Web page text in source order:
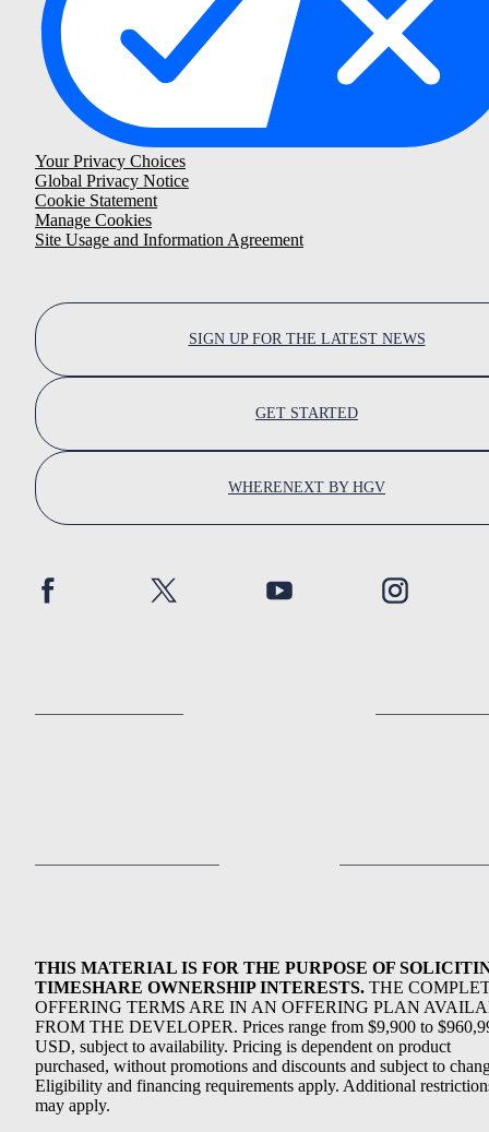
Your Privacy Choices
Global Privacy Notice
Cookie Statement
Manage Cookies
Site Usage and Information Agreement
SIGN UP FOR THE LATEST NEWS
GET STARTED
WHERENEXT BY HGV
THIS MATERIAL IS FOR THE PURPOSE OF
TIMESHARE OWNERSHIP INTERESTS. THE
OFFERING TERMS ARE IN AN OFFERING PLAN
FROM THE DEVELOPER. Prices range from $9,900 to
USD, subject to availability. Pricing is dependent on product
purchased, without promotions and discounts and subject to
Eligibility and financing requirements apply. Additional
may apply.